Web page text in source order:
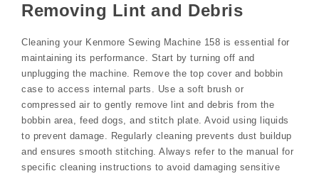
Removing Lint and Debris
Cleaning your Kenmore Sewing Machine 158 is essential for
maintaining its performance. Start by turning off and
unplugging the machine. Remove the top cover and bobbin
case to access internal parts. Use a soft brush or
compressed air to gently remove lint and debris from the
bobbin area, feed dogs, and stitch plate. Avoid using liquids
to prevent damage. Regularly cleaning prevents dust buildup
and ensures smooth stitching. Always refer to the manual for
specific cleaning instructions to avoid damaging sensitive